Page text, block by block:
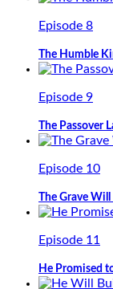
Episode 8
The Humble
Episode 9
The Passover
Episode 10
The Grave
Episode 11
He Promised